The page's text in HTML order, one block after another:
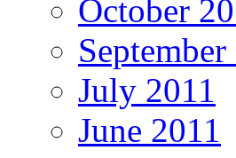
October
September
July 2011
June 2011